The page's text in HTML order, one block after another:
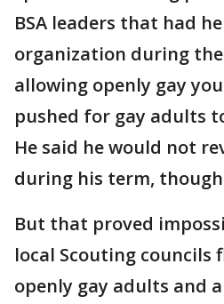
BSA leaders that had
organization during the
allowing openly gay
pushed for gay adults
He said he would not
during his term,
But that proved
local Scouting councils
openly gay adults and